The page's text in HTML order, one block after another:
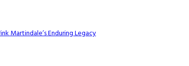
Martindale’s Enduring Legacy